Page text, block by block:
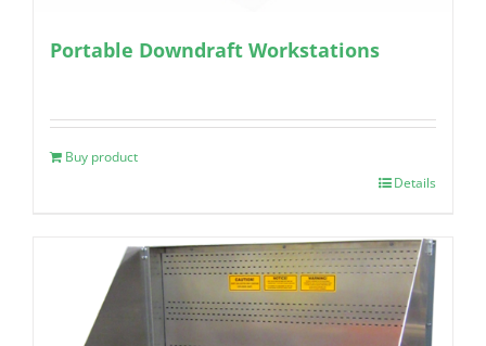
Portable Downdraft Workstations
Buy product
Details